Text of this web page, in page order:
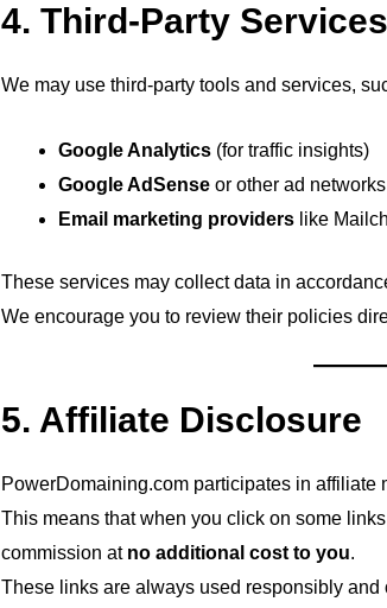
4. Third-Party Services
We may use third-party tools and services,
Google Analytics(for traffic insights)
Google AdSenseor other ad
Email marketing providerslike
These services may collect data in
We encourage you to review their policies
5. Affiliate Disclosure
PowerDomaining.com participates in affiliate
This means that when you click on some
commission at no additional cost to you.
These links are always used responsibly